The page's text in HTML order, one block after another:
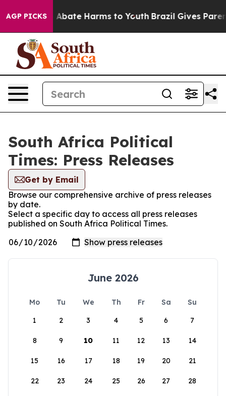
AGP PICKS
Fund to Abate Harms to Youth Brazil Gives
South Africa Political
Times: Press Releases
Get by Email
Browse our comprehensive archive of press releases
by date.
Select a specific day to access all press releases
published on South Africa Political Times.
June 2026
Mo Tu We Th Fr Sa
Su
1
2 3 4 5 6 7
8 9 10 11 12 13 14
15 16 17 18 19 20 21
22 23 24 25 26 27 28